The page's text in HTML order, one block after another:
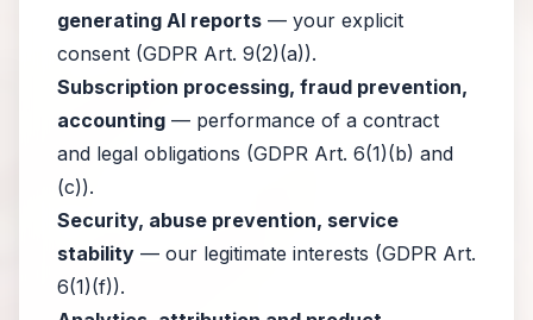
generating AI reports — your explicit
consent (GDPR Art. 9(2)(a)).
Subscription processing, fraud prevention,
accounting — performance of a contract
and legal obligations (GDPR Art. 6(1)(b) and
(c)).
Security, abuse prevention, service
stability — our legitimate interests (GDPR Art.
6(1)(f)).